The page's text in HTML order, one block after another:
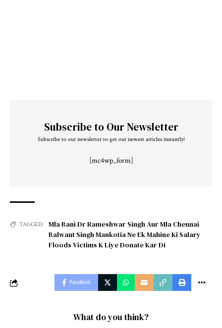
Subscribe to Our Newsletter
Subscribe to our newsletter to get our newest articles instantly!
[mc4wp_form]
TAGGED:
Mla Bani Dr Rameshwar Singh Aur Mla Chennai
Balwant Singh Mankotia Ne Ek Mahine Ki Salary
Floods Victims K Liye Donate Kar Di
Facebook
What do you think?